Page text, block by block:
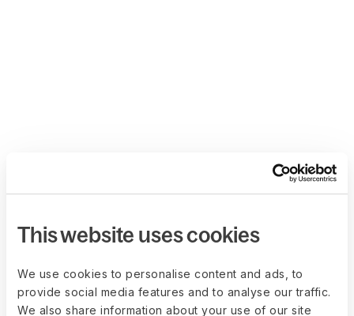
This website uses cookies
We use cookies to personalise content and ads, to
provide social media features and to analyse our traffic.
We also share information about your use of our site